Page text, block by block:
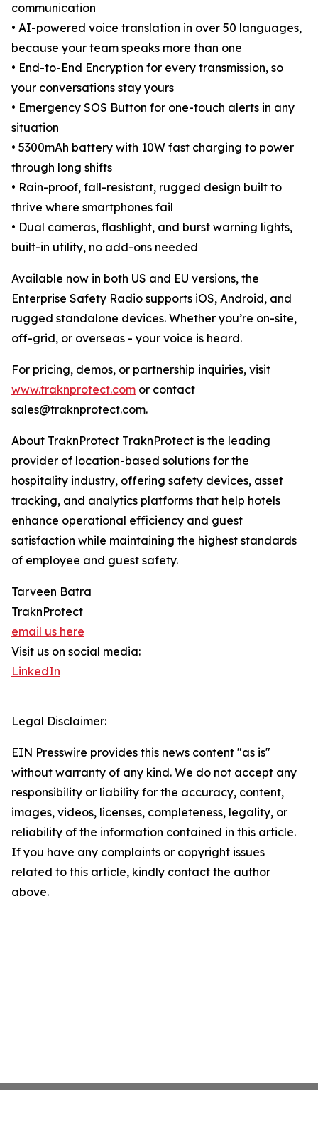
communication
• AI-powered voice translation in over 50 languages,
because your team speaks more than one
• End-to-End Encryption for every transmission, so
your conversations stay yours
• Emergency SOS Button for one-touch alerts in any
situation
• 5300mAh battery with 10W fast charging to power
through long shifts
• Rain-proof, fall-resistant, rugged design built to
thrive where smartphones fail
• Dual cameras, flashlight, and burst warning lights,
built-in utility, no add-ons needed
Available now in both US and EU versions, the
Enterprise Safety Radio supports iOS, Android, and
rugged standalone devices. Whether you’re on-site,
off-grid, or overseas - your voice is heard.
For pricing, demos, or partnership inquiries, visit
www.traknprotect.com or contact
sales@traknprotect.com.
About TraknProtect TraknProtect is the leading
provider of location-based solutions for the
hospitality industry, offering safety devices, asset
tracking, and analytics platforms that help hotels
enhance operational efficiency and guest
satisfaction while maintaining the highest standards
of employee and guest safety.
Tarveen Batra
TraknProtect
email us here
Visit us on social media:
LinkedIn
Legal Disclaimer:
EIN Presswire provides this news content "as is"
without warranty of any kind. We do not accept any
responsibility or liability for the accuracy, content,
images, videos, licenses, completeness, legality, or
reliability of the information contained in this article.
If you have any complaints or copyright issues
related to this article, kindly contact the author
above.